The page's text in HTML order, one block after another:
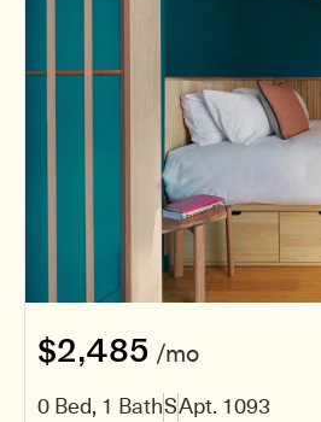
$2,485 /mo
0 Bed, 1 BathSApt. 1093